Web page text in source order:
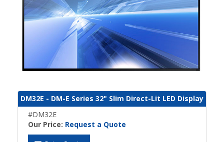
DM32E - DM-E Series 32" Slim Direct-Lit LED Display
#DM32E
Our Price: Request a Quote